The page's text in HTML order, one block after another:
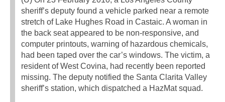
sheriff’s deputy found a vehicle parked near a remote
stretch of Lake Hughes Road in Castaic. A woman in
the back seat appeared to be non-responsive, and
computer printouts, warning of hazardous chemicals,
had been taped over the car’s windows. The victim, a
resident of West Covina, had recently been reported
missing. The deputy notified the Santa Clarita Valley
sheriff’s station, which dispatched a HazMat squad.